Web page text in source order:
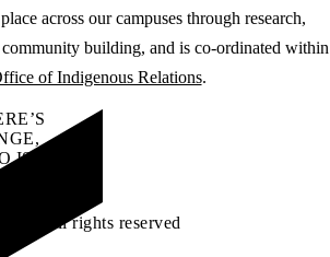
across our campuses through research,
building, and is co-ordinated within
of Indigenous Relations.
IS
→
All rights reserved